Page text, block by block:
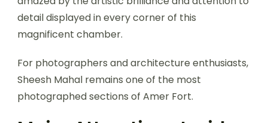
detail displayed in every corner of this
magnificent chamber.
For photographers and architecture enthusiasts,
Sheesh Mahal remains one of the most
photographed sections of Amer Fort.